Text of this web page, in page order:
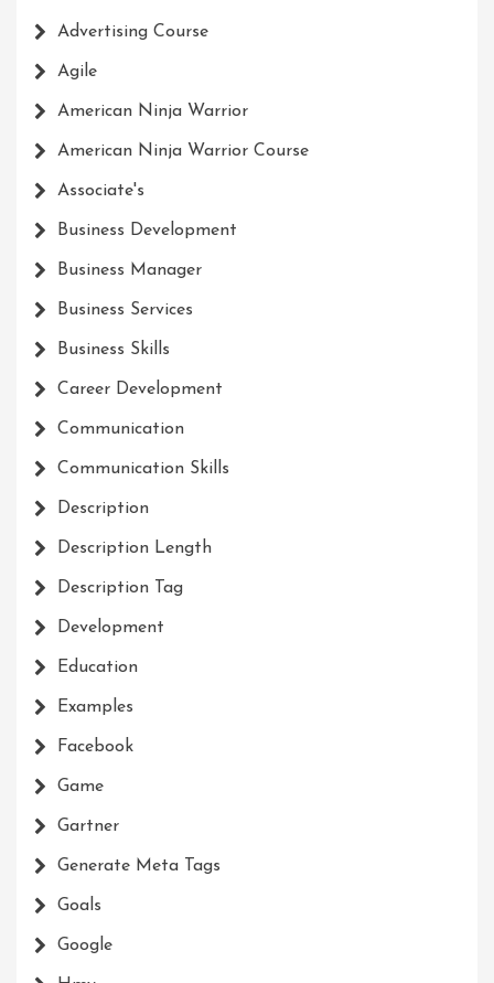
Advertising Course
Agile
American Ninja Warrior
American Ninja Warrior Course
Associate's
Business Development
Business Manager
Business Services
Business Skills
Career Development
Communication
Communication Skills
Description
Description Length
Description Tag
Development
Education
Examples
Facebook
Game
Gartner
Generate Meta Tags
Goals
Google